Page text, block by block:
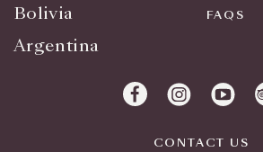
Bolivia
Argentina
FAQS
CONTACT US